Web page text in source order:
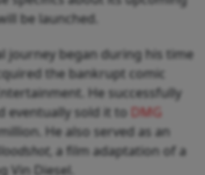
be launched.
journey began during his time
the bankrupt comic
He successfully
eventually sold it to
DMG
He also served as an
, a film adaptation of a
Vin Diesel.